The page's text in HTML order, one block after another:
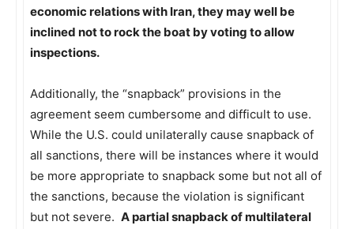
economic relations with Iran, they may well be
inclined not to rock the boat by voting to allow
inspections.
Additionally, the “snapback” provisions in the
agreement seem cumbersome and difficult to use.
While the U.S. could unilaterally cause snapback of
all sanctions, there will be instances where it would
be more appropriate to snapback some but not all of
the sanctions, because the violation is significant
but not severe. A partial snapback of multilateral